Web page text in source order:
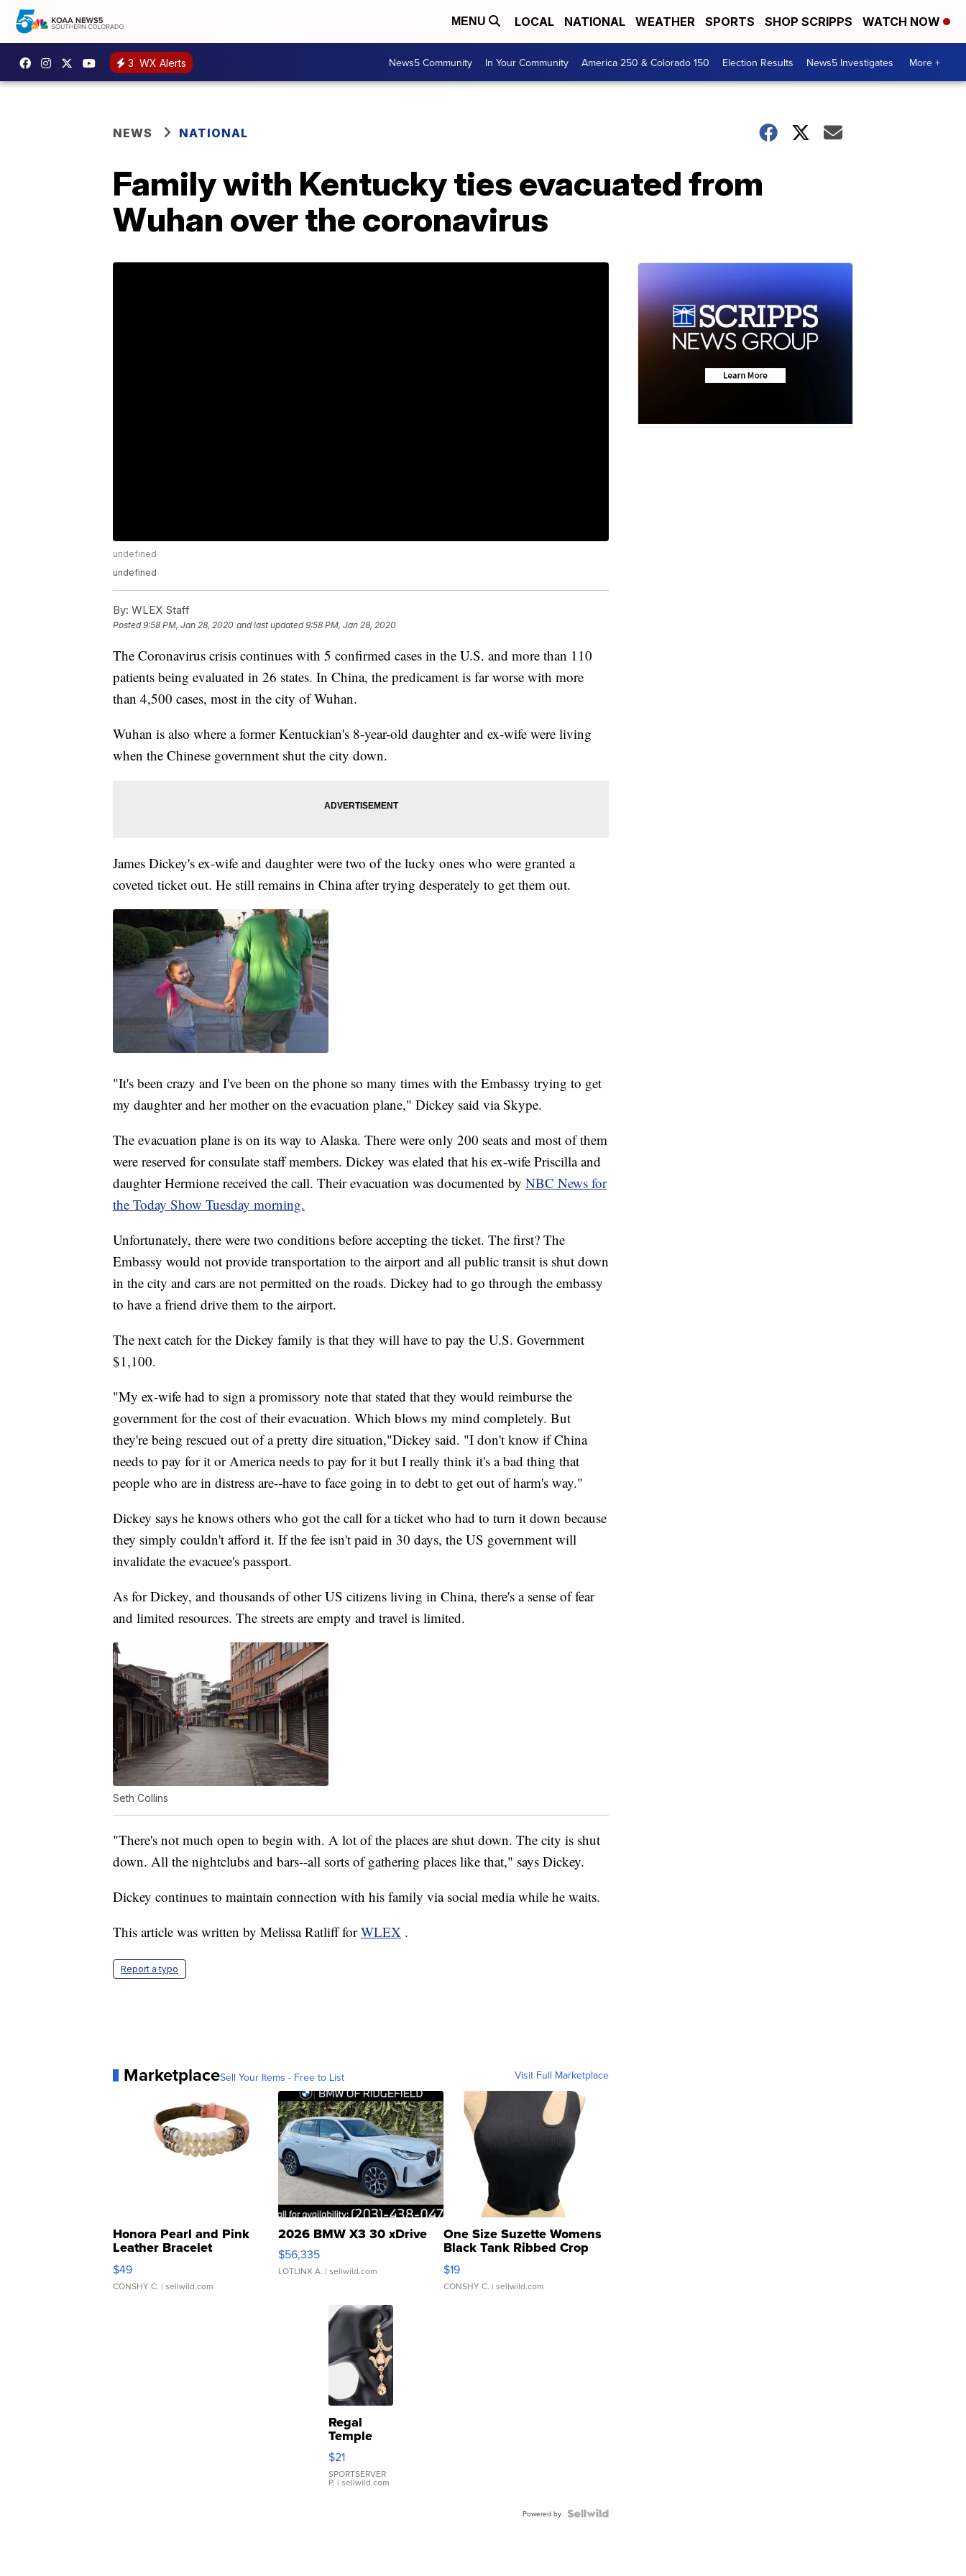
MENU LOCAL NATIONAL WEATHER SPORTS SHOP SCRIPPS WATCH NOW
3 WX Alerts News5 Community In Your Community America 250 & Colorado 150 Election Results News5 Investigates More +
NEWS NATIONAL
Family with Kentucky ties evacuated from
Wuhan over the coronavirus
undefined
undefined
By: WLEX Staff
Posted9:58 PM, Jan 28, 2020 and last updated 9:58 PM, Jan 28, 2020
The Coronavirus crisis continues with 5 confirmed cases in the U.S. and more than 110
patients being evaluated in 26 states. In China, the predicament is far worse with more
than 4,500 cases, most in the city of Wuhan.
Wuhan is also where a former Kentuckian's 8-year-old daughter and ex-wife were living
when the Chinese government shut the city down.
James Dickey's ex-wife and daughter were two of the lucky ones who were granted a
coveted ticket out. He still remains in China after trying desperately to get them out.
"It's been crazy and I've been on the phone so many times with the Embassy trying to get
my daughter and her mother on the evacuation plane," Dickey said via Skype.
The evacuation plane is on its way to Alaska. There were only 200 seats and most of them
were reserved for consulate staff members. Dickey was elated that his ex-wife Priscilla and
daughter Hermione received the call. Their evacuation was documented by NBC News for
the Today Show Tuesday morning.
Unfortunately, there were two conditions before accepting the ticket. The first? The
Embassy would not provide transportation to the airport and all public transit is shut down
in the city and cars are not permitted on the roads. Dickey had to go through the embassy
to have a friend drive them to the airport.
The next catch for the Dickey family is that they will have to pay the U.S. Government
$1,100.
"My ex-wife had to sign a promissory note that stated that they would reimburse the
government for the cost of their evacuation. Which blows my mind completely. But
they're being rescued out of a pretty dire situation,"Dickey said. "I don't know if China
needs to pay for it or America needs to pay for it but I really think it's a bad thing that
people who are in distress are--have to face going in to debt to get out of harm's way."
Dickey says he knows others who got the call for a ticket who had to turn it down because
they simply couldn't afford it. If the fee isn't paid in 30 days, the US government will
invalidate the evacuee's passport.
As for Dickey, and thousands of other US citizens living in China, there's a sense of fear
and limited resources. The streets are empty and travel is limited.
Seth Collins
"There's not much open to begin with. A lot of the places are shut down. The city is shut
down. All the nightclubs and bars--all sorts of gathering places like that," says Dickey.
Dickey continues to maintain connection with his family via social media while he waits.
This article was written by Melissa Ratliff forWLEX .
Report a typo
MarketplaceSell Your Items - Free to List Visit Full Marketplace
Honora Pearl and Pink
Leather Bracelet
Adjustable Buckle Clo...
$49
CONSHY C. | sellwild.com
2026 BMW X3 30 xDrive
$56,335
LOTLINX A. | sellwild.com
One Size Suzette Womens
Black Tank Ribbed Crop
Asymmetrical ...
$19
CONSHY C. | sellwild.com
Regal
Temple
Droplet
Earrings
$21
SPORTSERVER
P. | sellwild.com
Powered by